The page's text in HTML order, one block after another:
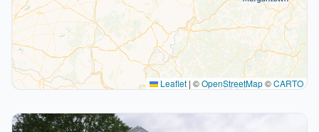
Leaflet | ©OpenStreetMap©CARTO